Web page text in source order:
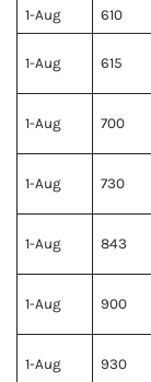
1-Aug 610
1-Aug 615
1-Aug 700
1-Aug 730
1-Aug 843
1-Aug 900
1-Aug 930